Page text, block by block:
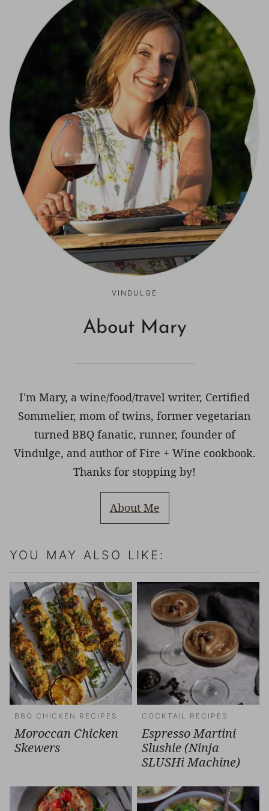
VINDULGE
About Mary
I'm Mary, a wine/food/travel writer, Certified
Sommelier, mom of twins, former vegetarian
turned BBQ fanatic, runner, founder of
Vindulge, and author of Fire + Wine cookbook.
Thanks for stopping by!
About Me
YOU MAY ALSO LIKE:
BBQ CHICKEN RECIPES
Moroccan Chicken
Skewers
COCKTAIL RECIPES
Espresso Martini
Slushie (Ninja
SLUSHi Machine)